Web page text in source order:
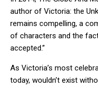
author of Victoria: the
remains compelling, a
of characters and the
accepted.”
As Victoria’s most
today, wouldn’t exist